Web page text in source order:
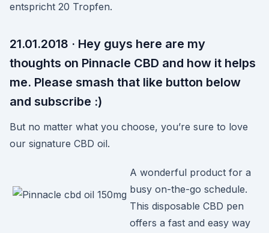
entspricht 20 Tropfen.
21.01.2018 · Hey guys here are my
thoughts on Pinnacle CBD and how it helps
me. Please smash that like button below
and subscribe :)
But no matter what you choose, you’re sure to love
our signature CBD oil.
A wonderful product for a
busy on-the-go schedule.
This disposable CBD pen
offers a fast and easy way